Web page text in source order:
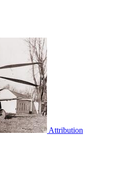
Attribution